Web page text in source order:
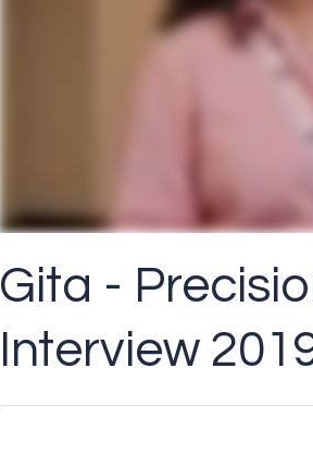
Gita -
Interview